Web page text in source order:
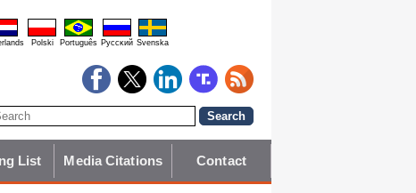
Polski Português Pyccĸий Svenska
List Media Citations Contact